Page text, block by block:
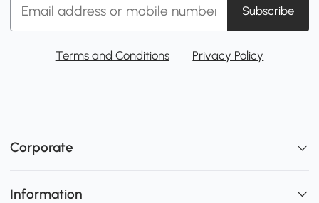
Subscribe
Terms and Conditions Privacy Policy
Corporate
Information